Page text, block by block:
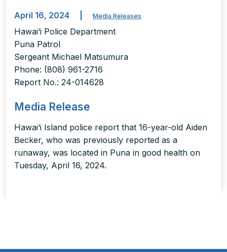
April 16, 2024 Media Releases
Hawai‘i Police Department
Puna Patrol
Sergeant Michael Matsumura
Phone: (808) 961-2716
Report No.: 24-014628
Media Release
Hawai‘i Island police report that 16-year-old Aiden
Becker, who was previously reported as a
runaway, was located in Puna in good health on
Tuesday, April 16, 2024.